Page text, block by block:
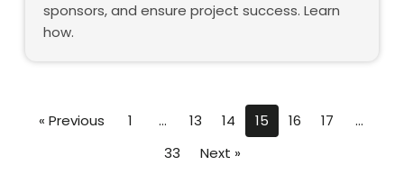
sponsors, and ensure project success. Learn
how.
« Previous 1 … 13 14 15 16 17
…
33
Next »